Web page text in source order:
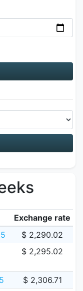
Exchange rate
$ 2,290.02
$ 2,295.02
$ 2,306.71